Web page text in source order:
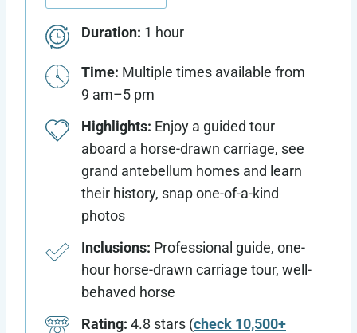
Duration: 1 hour
Time: Multiple times available from
9 am–5 pm
Highlights: Enjoy a guided tour
aboard a horse-drawn carriage, see
grand antebellum homes and learn
their history, snap one-of-a-kind
photos
Inclusions: Professional guide, one-
hour horse-drawn carriage tour, well-
behaved horse
Rating: 4.8 stars (check 10,500+